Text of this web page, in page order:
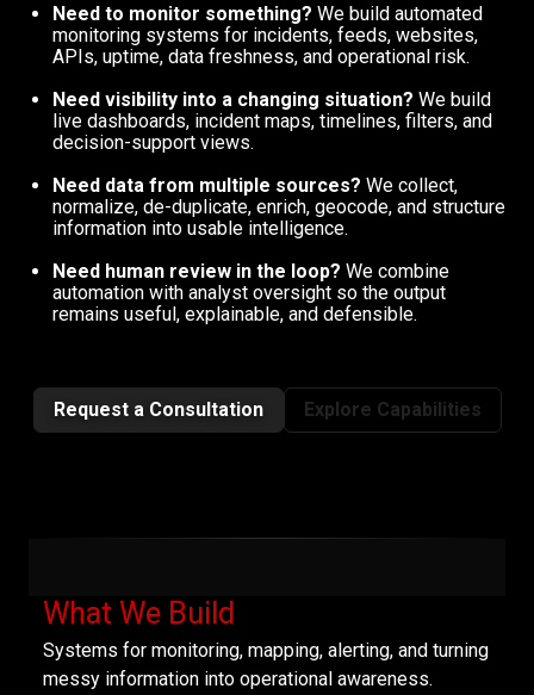
Need to monitor something? We build automated
monitoring systems for incidents, feeds, websites,
APIs, uptime, data freshness, and operational risk.
Need visibility into a changing situation? We build
live dashboards, incident maps, timelines, filters, and
decision-support views.
Need data from multiple sources? We collect,
normalize, de-duplicate, enrich, geocode, and structure
information into usable intelligence.
Need human review in the loop? We combine
automation with analyst oversight so the output
remains useful, explainable, and defensible.
Request a Consultation Explore Capabilities
What We Build
Systems for monitoring, mapping, alerting, and turning
messy information into operational awareness.